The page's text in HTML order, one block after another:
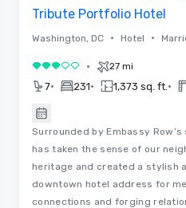
Tribute Portfolio Hotel
Washington, DC • Hotel •
3 out of 5• 27 mi
7• 231• 1,373 sq. ft. •
Surrounded by Embassy
has taken the sense of our
heritage and created a stylish
downtown hotel address for
connections and forging